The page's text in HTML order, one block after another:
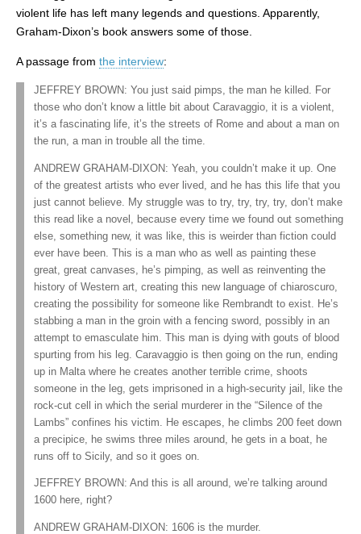
violent life has left many legends and questions. Apparently,
Graham-Dixon’s book answers some of those.
A passage from the interview:
JEFFREY BROWN: You just said pimps, the man he killed. For
those who don’t know a little bit about Caravaggio, it is a violent,
it’s a fascinating life, it’s the streets of Rome and about a man on
the run, a man in trouble all the time.
ANDREW GRAHAM-DIXON: Yeah, you couldn’t make it up. One
of the greatest artists who ever lived, and he has this life that you
just cannot believe. My struggle was to try, try, try, try, don’t make
this read like a novel, because every time we found out something
else, something new, it was like, this is weirder than fiction could
ever have been. This is a man who as well as painting these
great, great canvases, he’s pimping, as well as reinventing the
history of Western art, creating this new language of chiaroscuro,
creating the possibility for someone like Rembrandt to exist. He’s
stabbing a man in the groin with a fencing sword, possibly in an
attempt to emasculate him. This man is dying with gouts of blood
spurting from his leg. Caravaggio is then going on the run, ending
up in Malta where he creates another terrible crime, shoots
someone in the leg, gets imprisoned in a high-security jail, like the
rock-cut cell in which the serial murderer in the “Silence of the
Lambs” confines his victim. He escapes, he climbs 200 feet down
a precipice, he swims three miles around, he gets in a boat, he
runs off to Sicily, and so it goes on.
JEFFREY BROWN: And this is all around, we’re talking around
1600 here, right?
ANDREW GRAHAM-DIXON: 1606 is the murder.